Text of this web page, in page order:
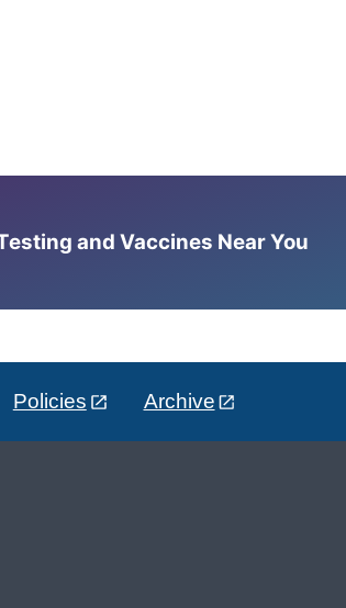
and Vaccines Near You
Policies Archive